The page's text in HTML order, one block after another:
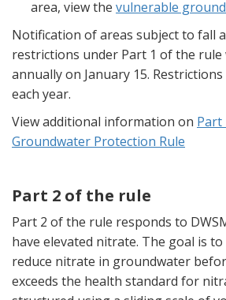
area, view the vulnerable
Notification of areas subject to fall
restrictions under Part 1 of the rule
annually on January 15.
each year.
View additional information on Part
Groundwater Protection Rule
Part 2 of the rule
Part 2 of the rule responds to
have elevated nitrate. The goal is
reduce nitrate in groundwater
exceeds the health standard for